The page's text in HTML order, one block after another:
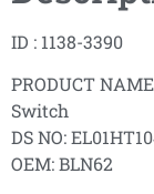
ID : 1138-3390
PRODUCT
Switch
DS NO:
OEM: BLN62